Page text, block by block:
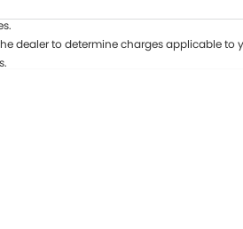
dealer to determine charges applicable to